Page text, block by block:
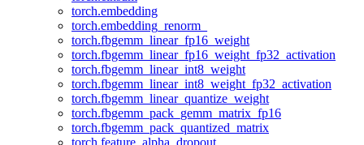
torch.embedding
torch.embedding_renorm_
torch.fbgemm_linear_fp16_weight
torch.fbgemm_linear_fp16_weight_fp32_activation
torch.fbgemm_linear_int8_weight
torch.fbgemm_linear_int8_weight_fp32_activation
torch.fbgemm_linear_quantize_weight
torch.fbgemm_pack_gemm_matrix_fp16
torch.fbgemm_pack_quantized_matrix
torch.feature_alpha_dropout